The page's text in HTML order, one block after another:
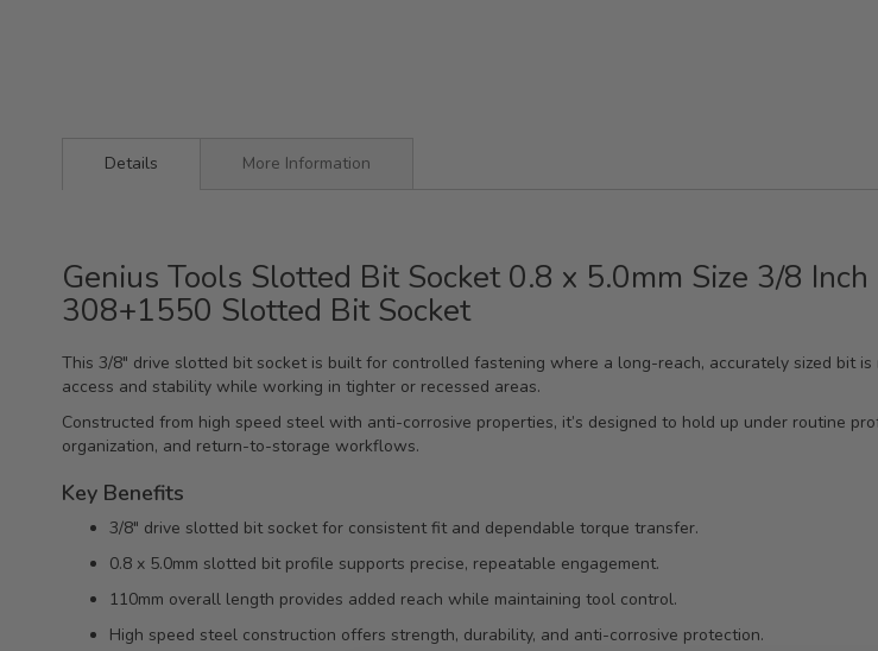
Details
Genius Tools Slotted Bit Socket 0.8 x 5.0mm Size 3/8
308+1550 Slotted Bit Socket
This 3/8" drive slotted bit socket is built for controlled fastening where a long-reach, accurately sized bit
access and stability while working in tighter or recessed areas.
Constructed from high speed steel with anti-corrosive properties, it’s designed to hold up under routine
organization, and return-to-storage workflows.
Key Benefits
3/8" drive slotted bit socket for consistent fit and dependable torque transfer.
0.8 x 5.0mm slotted bit profile supports precise, repeatable engagement.
110mm overall length provides added reach while maintaining tool control.
High speed steel construction offers strength, durability, and anti-corrosive protection.
More Information